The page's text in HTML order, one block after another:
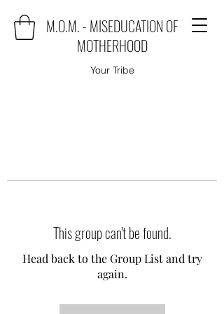
M.O.M. - MISEDUCATION OF
MOTHERHOOD
Your Tribe
This group can't be found.
Head back to the Group List and try
again.